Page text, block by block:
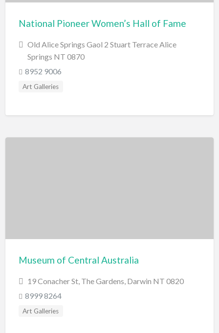
National Pioneer Women’s Hall of Fame
Old Alice Springs Gaol 2 Stuart Terrace Alice
Springs NT 0870
8952 9006
Art Galleries
Museum of Central Australia
19 Conacher St, The Gardens, Darwin NT 0820
8999 8264
Art Galleries